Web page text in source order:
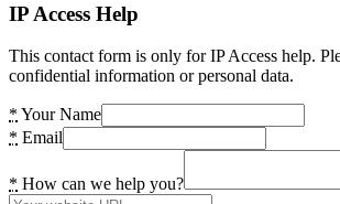
IP Access Help
This contact form is only for IP Access help.
confidential information or personal data.
* Your Name
* Email
* How can we help you?